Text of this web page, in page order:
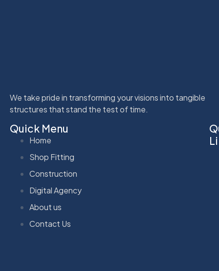
We take pride in transforming your visions into tangible
structures that stand the test of time.
Quick Menu
Home
Shop Fitting
Construction
Digital Agency
About us
Contact Us